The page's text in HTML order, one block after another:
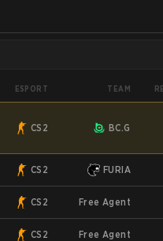
ESPORT TEAM
CS2 BC.G
CS2 FURIA
CS2 Free Agent
CS2 Free Agent